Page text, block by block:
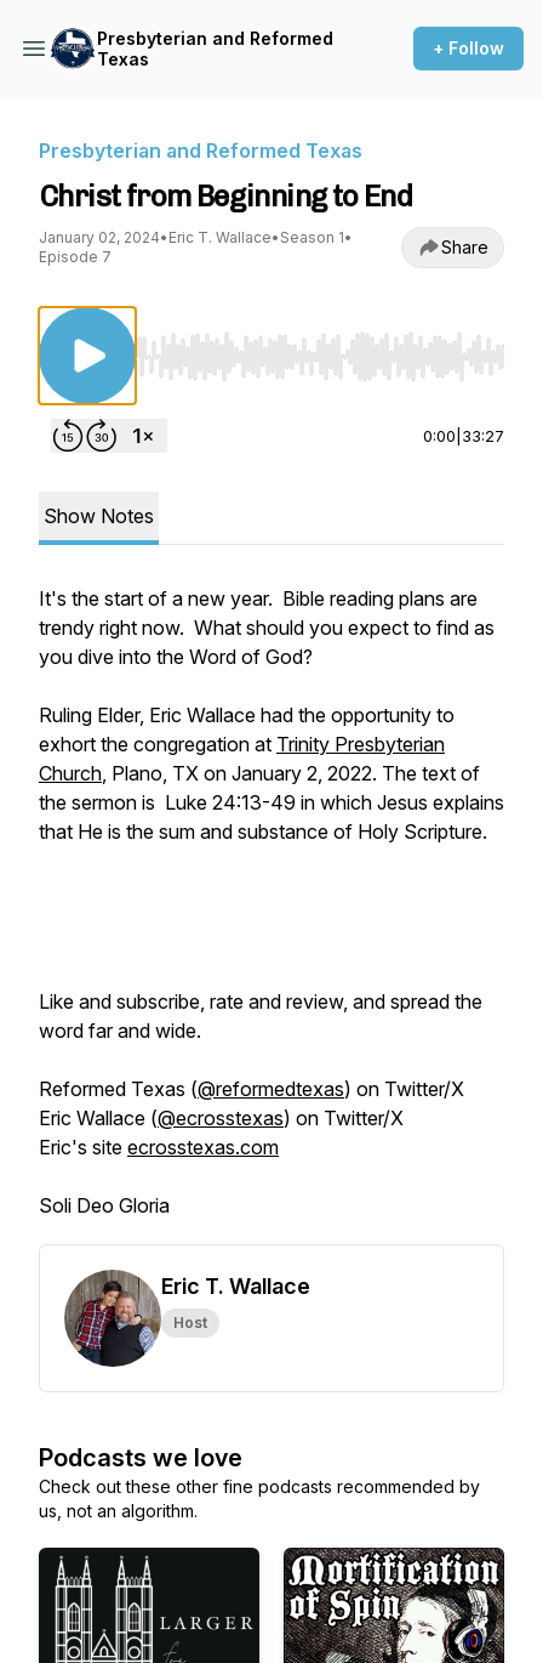
Presbyterian and Reformed
Texas
+ Follow
Presbyterian and Reformed Texas
Christ from Beginning to End
January 02, 2024• Eric T. Wallace• Season 1•
Episode 7
Share
Use Left/Right to seek, Home/End to jump
0:00 33:27
Show Notes
It's the start of a new year. Bible reading plans are
trendy right now. What should you expect to find as
you dive into the Word of God?
Ruling Elder, Eric Wallace had the opportunity to
exhort the congregation at Trinity Presbyterian
Church, Plano, TX on January 2, 2022. The text of
the sermon is Luke 24:13-49 in which Jesus explains
that He is the sum and substance of Holy Scripture.
Like and subscribe, rate and review, and spread the
word far and wide.
Reformed Texas (@reformedtexas) on Twitter/X
Eric Wallace (@ecrosstexas) on Twitter/X
Eric's site ecrosstexas.com
Soli Deo Gloria
Eric T. Wallace
Host
Podcasts we love
Check out these other fine podcasts recommended by
us, not an algorithm.